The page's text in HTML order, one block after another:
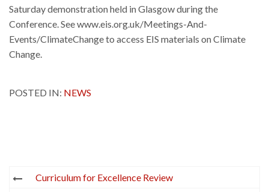
Saturday demonstration held in Glasgow during the
Conference. See www.eis.org.uk/Meetings-And-
Events/ClimateChange to access EIS materials on Climate
Change.
POSTED IN: NEWS
PostCurriculum for Excellence Review